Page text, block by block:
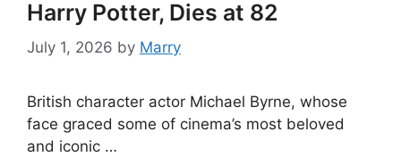
Harry Potter, Dies at 82
July 1, 2026 by Marry
British character actor Michael Byrne, whose
face graced some of cinema’s most beloved
and iconic …